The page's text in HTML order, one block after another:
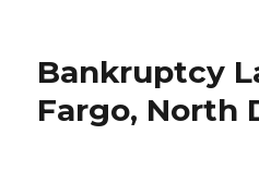
Bankruptcy
Fargo, North